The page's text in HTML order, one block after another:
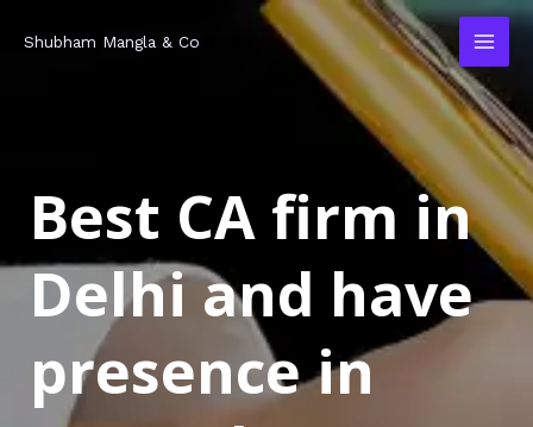
Shubham Mangla & Co
Best CA firm in
Delhi and have
presence in